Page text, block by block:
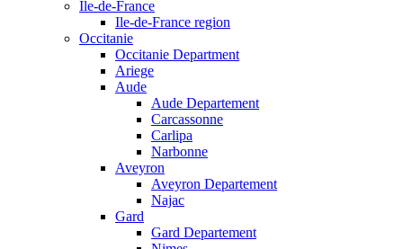
Ile-de-France
Ile-de-France region
Occitanie
Occitanie Department
Ariege
Aude
Aude Departement
Carcassonne
Carlipa
Narbonne
Aveyron
Aveyron Departement
Najac
Gard
Gard Departement